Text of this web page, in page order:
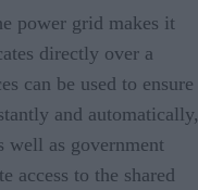
power grid makes it
directly over a
can be used to ensure
and automatically,
well as government
access to the shared